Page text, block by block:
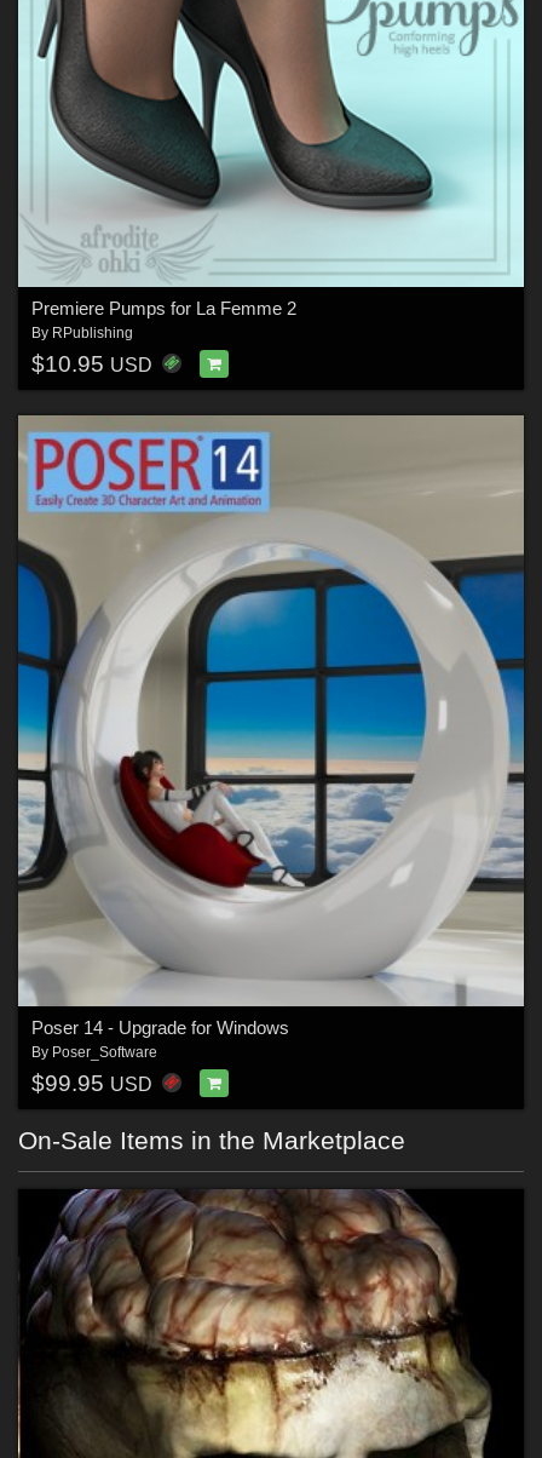
Premiere Pumps for La Femme 2
By RPublishing
$10.95 USD
Poser 14 - Upgrade for Windows
By Poser_Software
$99.95 USD
On-Sale Items in the Marketplace